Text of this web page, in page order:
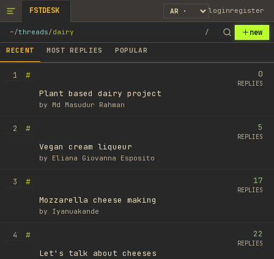
FSTDESK loginregister
~/threads/dairy / new
RECENT MOST REPLIES POPULAR
1
#
Plant based dairy project
by Md Masudur Rahman
0
REPLIES
2
#
Vegan cream liqueur
by Eliana Giovanna Esposito
5
REPLIES
3
#
Mozzarella cheese making
by Iyanuakande
17
REPLIES
4
#
Let's talk about cheeses
22
REPLIES